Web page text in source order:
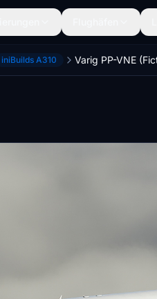
iniBuilds A310